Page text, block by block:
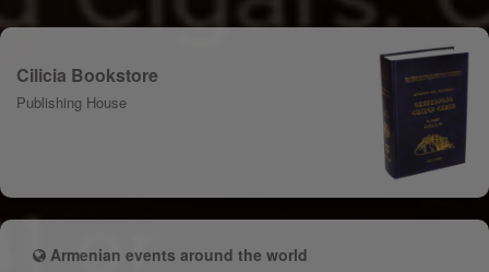
Cilicia Bookstore
Publishing House
Armenian events around the world